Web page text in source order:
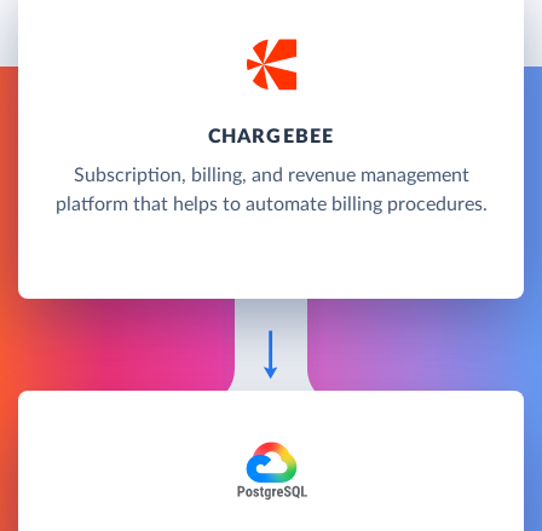
CHARGEBEE
Subscription, billing, and revenue management
platform that helps to automate billing procedures.